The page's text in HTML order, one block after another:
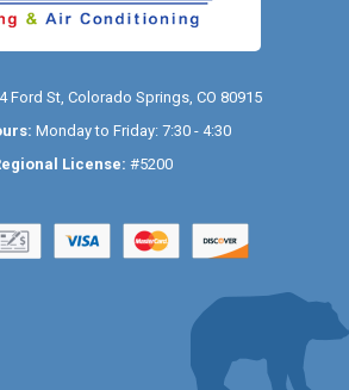
Ford St, Colorado Springs, CO 80915
Monday to Friday: 7:30 - 4:30
License: #5200